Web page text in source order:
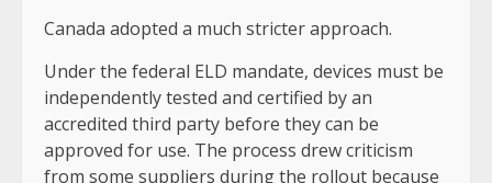
Canada adopted a much stricter approach.
Under the federal ELD mandate, devices must be
independently tested and certified by an
accredited third party before they can be
approved for use. The process drew criticism
from some suppliers during the rollout because